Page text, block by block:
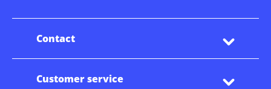
Contact
Customer service